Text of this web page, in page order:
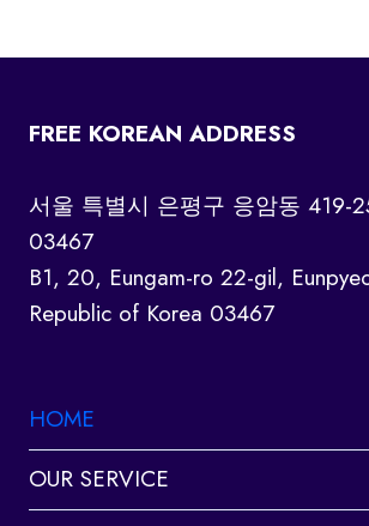
FREE KOREAN ADDRESS
서울 특별시 은평구 응암동 419-
03467
B1, 20, Eungam-ro 22-gil,
Republic of Korea 03467
HOME
OUR SERVICE